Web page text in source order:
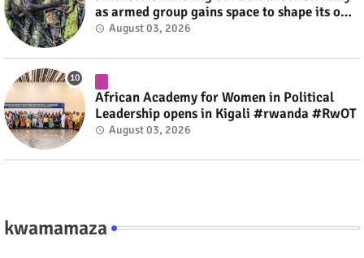
as armed group gains space to shape its own
fate #rwanda #RwOT
August 03, 2026
African Academy for Women in Political
Leadership opens in Kigali #rwanda #RwOT
August 03, 2026
kwamamaza